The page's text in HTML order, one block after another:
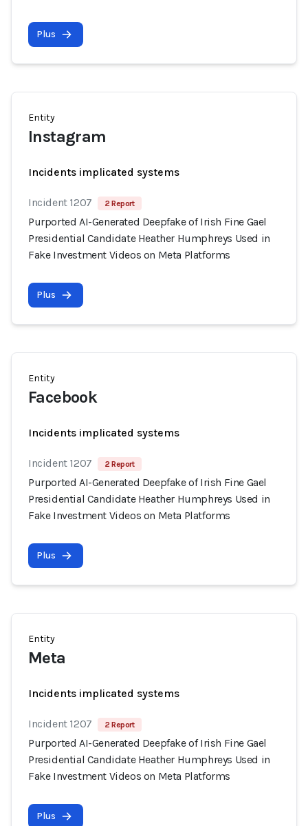
Plus
Entity
Instagram
Incidents implicated systems
Incident 1207 2 Report
Purported AI-Generated Deepfake of Irish Fine Gael
Presidential Candidate Heather Humphreys Used in
Fake Investment Videos on Meta Platforms
Plus
Entity
Facebook
Incidents implicated systems
Incident 1207 2 Report
Purported AI-Generated Deepfake of Irish Fine Gael
Presidential Candidate Heather Humphreys Used in
Fake Investment Videos on Meta Platforms
Plus
Entity
Meta
Incidents implicated systems
Incident 1207 2 Report
Purported AI-Generated Deepfake of Irish Fine Gael
Presidential Candidate Heather Humphreys Used in
Fake Investment Videos on Meta Platforms
Plus